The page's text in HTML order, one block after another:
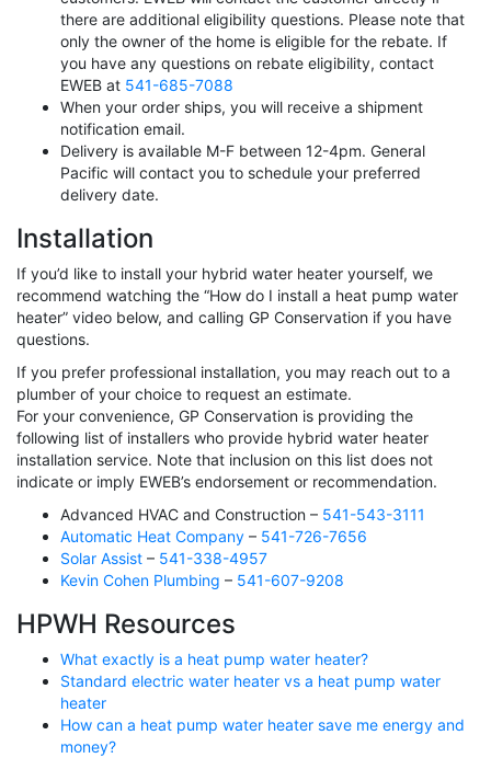
there are additional eligibility questions. Please note that
only the owner of the home is eligible for the rebate. If
you have any questions on rebate eligibility, contact
EWEB at 541-685-7088
When your order ships, you will receive a shipment
notification email.
Delivery is available M-F between 12-4pm. General
Pacific will contact you to schedule your preferred
delivery date.
Installation
If you’d like to install your hybrid water heater yourself, we
recommend watching the “How do I install a heat pump water
heater” video below, and calling GP Conservation if you have
questions.
If you prefer professional installation, you may reach out to a
plumber of your choice to request an estimate.
For your convenience, GP Conservation is providing the
following list of installers who provide hybrid water heater
installation service. Note that inclusion on this list does not
indicate or imply EWEB’s endorsement or recommendation.
Advanced HVAC and Construction – 541-543-3111
Automatic Heat Company – 541-726-7656
Solar Assist – 541-338-4957
Kevin Cohen Plumbing – 541-607-9208
HPWH Resources
What exactly is a heat pump water heater?
Standard electric water heater vs a heat pump water
heater
How can a heat pump water heater save me energy and
money?